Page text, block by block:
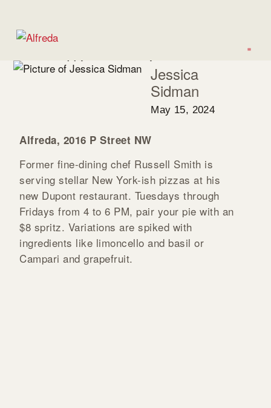
WASHINGTONIAN
Jessica
Sidman
May 15, 2024
Alfreda, 2016 P Street NW
Former fine-dining chef Russell Smith is
serving stellar New York-ish pizzas at his
new Dupont restaurant. Tuesdays through
Fridays from 4 to 6 PM, pair your pie with an
$8 spritz. Variations are spiked with
ingredients like limoncello and basil or
Campari and grapefruit.